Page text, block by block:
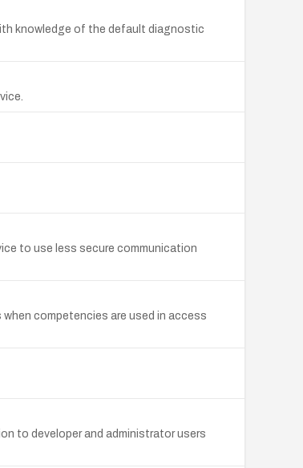
knowledge of the default diagnostic
to use less secure communication
competencies are used in access
to developer and administrator users